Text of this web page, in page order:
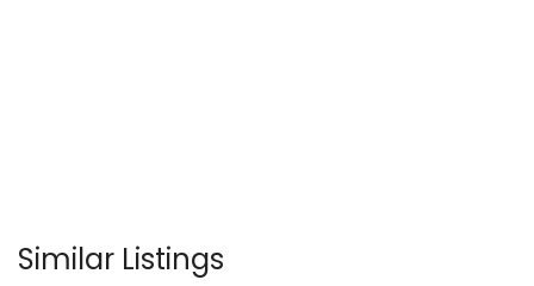
Similar Listings